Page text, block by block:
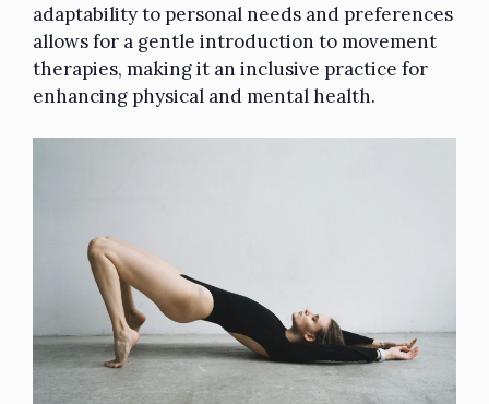
adaptability to personal needs and preferences
allows for a gentle introduction to movement
therapies, making it an inclusive practice for
enhancing physical and mental health.